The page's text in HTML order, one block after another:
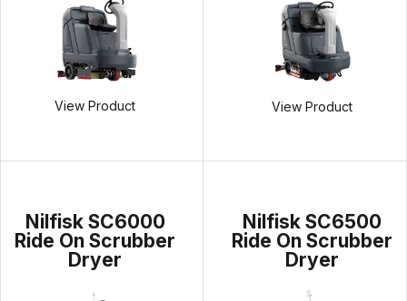
View Product View Product
Nilfisk SC6000
Ride On Scrubber
Dryer
Nilfisk SC6500
Ride On Scrubber
Dryer